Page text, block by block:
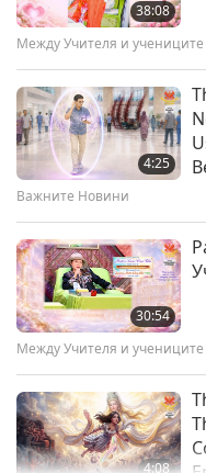
15:30
живот
живот
16:21
живот
38:08
Между Учителя и учениците
4:25
Важните Новини
30:54
Между Учителя и учениците
4:08